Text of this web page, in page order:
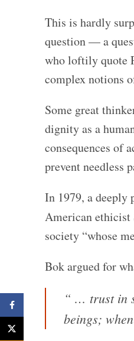
This is hardly
question — a
who loftily quote
complex notions
Some great
dignity as a
consequences of
prevent needless
In 1979, a deeply
American ethicist
society “whose
Bok argued for
“ … trust in
beings;